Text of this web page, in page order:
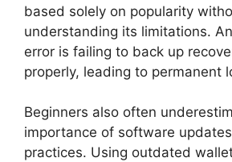
based solely on popularity
understanding its limitations.
error is failing to back up
properly, leading to permanent
Beginners also often
importance of software
practices. Using outdated